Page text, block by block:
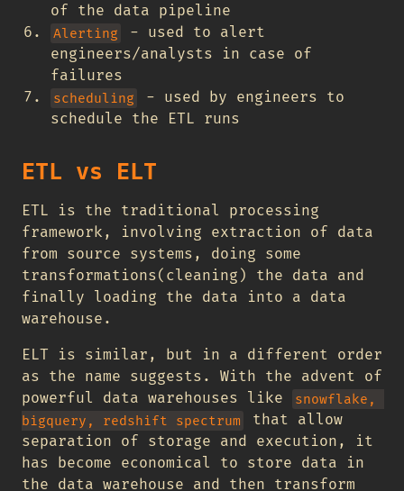
of the data pipeline
Alerting
- used to alert
engineers/analysts in case of
failures
scheduling
- used by engineers to
schedule the ETL runs
ETL vs ELT
ETL is the traditional processing
framework, involving extraction of data
from source systems, doing some
transformations(cleaning) the data and
finally loading the data into a data
warehouse.
ELT is similar, but in a different order
as the name suggests. With the advent of
powerful data warehouses like
snowflake,
bigquery, redshift spectrum
that allow
separation of storage and execution, it
has become economical to store data in
the data warehouse and then transform